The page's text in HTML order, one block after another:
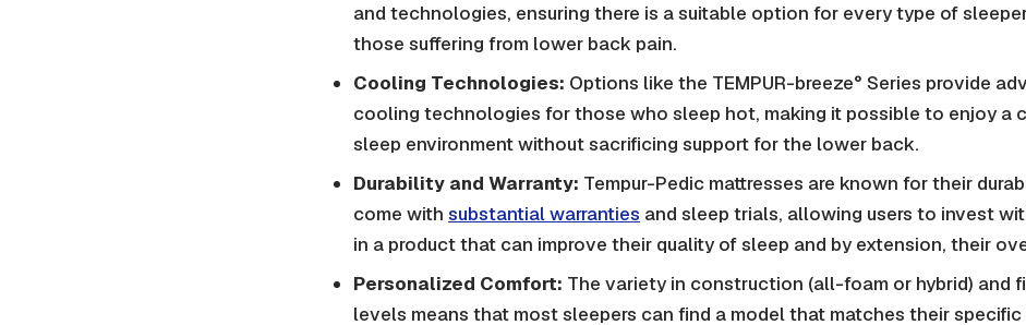
and technologies, ensuring there is a suitable option for every type of
those suffering from lower back pain.
Cooling Technologies: Options like the TEMPUR-breeze° Series provide
cooling technologies for those who sleep hot, making it possible to enjoy a
sleep environment without sacrificing support for the lower back.
Durability and Warranty: Tempur-Pedic mattresses are known for their
come with substantial warranties and sleep trials, allowing users to invest
in a product that can improve their quality of sleep and by extension, their
Personalized Comfort: The variety in construction (all-foam or hybrid) and
levels means that most sleepers can find a model that matches their